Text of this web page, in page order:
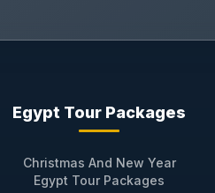
Egypt Tour Packages
Christmas And New Year
Egypt Tour Packages